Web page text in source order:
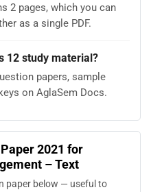
2 pages, which you can
as a single PDF.
12 study material?
papers, sample
on AglaSem Docs.
2021 for
– Text
paper below — useful to